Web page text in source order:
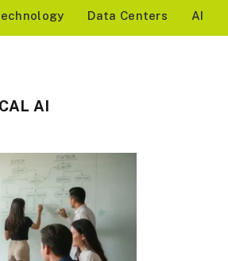
Data Centers AI
AI